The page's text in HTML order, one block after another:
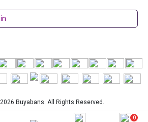
Buyabans. All Rights Reserved.
0